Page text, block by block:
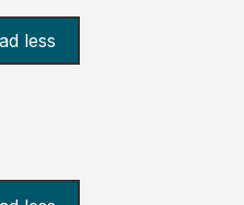
less